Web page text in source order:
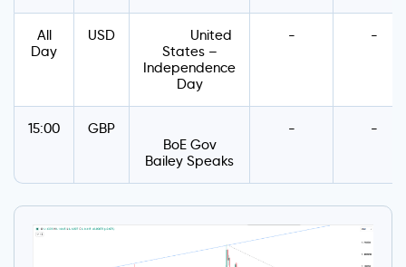
All
Day
USD
United
States –
Independence
Day
- -
15:00
GBP
BoE Gov
Bailey Speaks
- -